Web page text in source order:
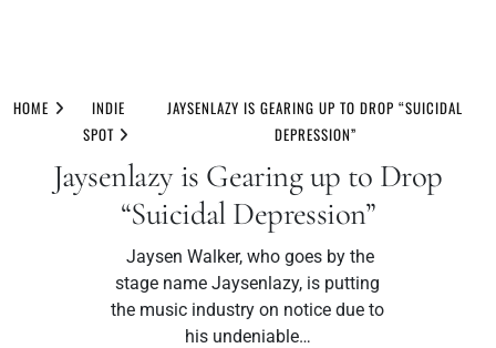
toHOME
INDIE
SPOT
JAYSENLAZY IS GEARING UP TO DROP “SUICIDAL
DEPRESSION”
Jaysenlazy is Gearing up to Drop
“Suicidal Depression”
Jaysen Walker, who goes by the
stage name Jaysenlazy, is putting
the music industry on notice due to
his undeniable…